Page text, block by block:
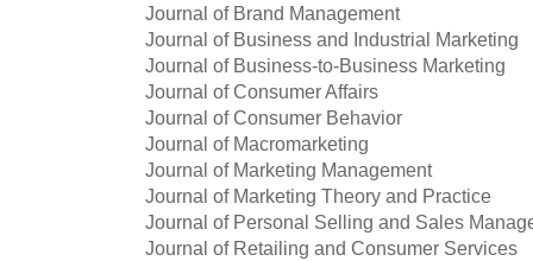
Journal of Brand Management
Journal of Business and Industrial Marketing
Journal of Business-to-Business Marketing
Journal of Consumer Affairs
Journal of Consumer Behavior
Journal of Macromarketing
Journal of Marketing Management
Journal of Marketing Theory and Practice
Journal of Personal Selling and Sales
Journal of Retailing and Consumer Services